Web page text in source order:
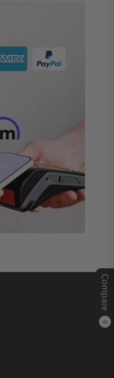
Compare
0